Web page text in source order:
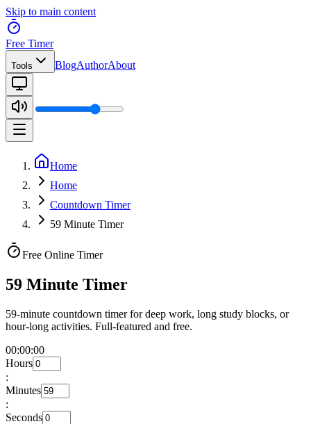
Skip to main content
Free Timer
Tools BlogAuthorAbout
Home
Home
Countdown Timer
59 Minute Timer
Free Online Timer
59 Minute Timer
59-minute countdown timer for deep work, long study blocks, or
hour-long activities. Full-featured and free.
00:00:00
Hours
:
Minutes
:
Seconds